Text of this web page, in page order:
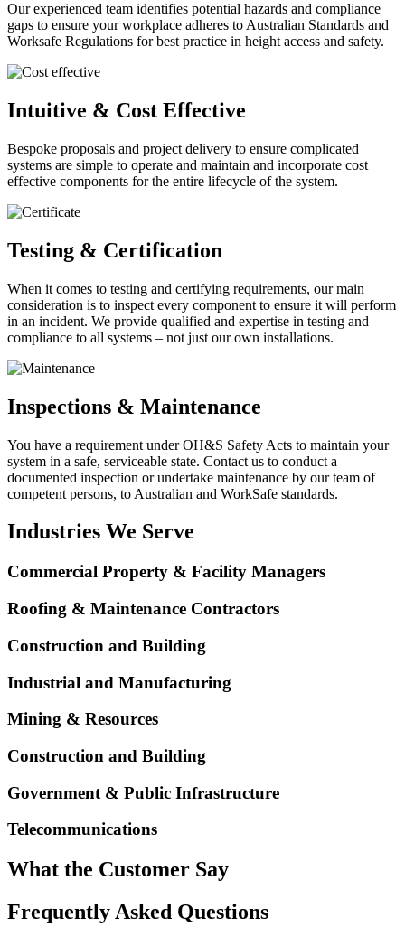
Our experienced team identifies potential hazards and compliance
gaps to ensure your workplace adheres to Australian Standards and
Worksafe Regulations for best practice in height access and safety.
Intuitive & Cost Effective
Bespoke proposals and project delivery to ensure complicated
systems are simple to operate and maintain and incorporate cost
effective components for the entire lifecycle of the system.
Testing & Certification
When it comes to testing and certifying requirements, our main
consideration is to inspect every component to ensure it will perform
in an incident. We provide qualified and expertise in testing and
compliance to all systems – not just our own installations.
Inspections & Maintenance
You have a requirement under OH&S Safety Acts to maintain your
system in a safe, serviceable state. Contact us to conduct a
documented inspection or undertake maintenance by our team of
competent persons, to Australian and WorkSafe standards.
Industries We Serve
Commercial Property & Facility Managers
Roofing & Maintenance Contractors
Construction and Building
Industrial and Manufacturing
Mining & Resources
Construction and Building
Government & Public Infrastructure
Telecommunications
What the Customer Say
Frequently Asked Questions